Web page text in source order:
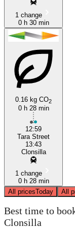
1 change
0 h 30 min
0.16 kg CO2
0 h 28 min
12:59
Tara Street
13:43
Clonsilla
1 change
0 h 28 min
All pricesToday All
Best time to
Clonsilla